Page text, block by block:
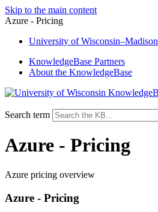
Skip to the main content
Azure - Pricing
University ofWisconsin–Madison
KnowledgeBase Partners
About the KnowledgeBase
Search term
Azure - Pricing
Azure pricing overview
Azure - Pricing